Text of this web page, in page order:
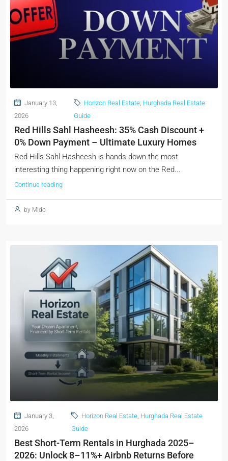
January 13,
2026
Horizon Real Estate, Hurghada Real Estate
Guide
Red Hills Sahl Hasheesh: 35% Cash Discount +
0% Down Payment – Ultimate Luxury Homes
Red Hills Sahl Hasheesh is hands-down the most
interesting thing happening right now on the Red...
Continue reading
by Mido
January 3,
2026
Horizon Real Estate, Hurghada Real Estate
Guide
Best Short-Term Rentals in Hurghada 2025–
2026: Unlock 8–11%+ Airbnb Returns Before